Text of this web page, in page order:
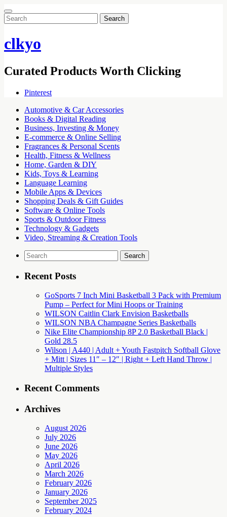
Search
for:
clkyo
Curated Products Worth Clicking
Pinterest
Automotive & Car Accessories
Books & Digital Reading
Business, Investing & Money
E-commerce & Online Selling
Fragrances & Personal Scents
Health, Fitness & Wellness
Home, Garden & DIY
Kids, Toys & Learning
Language Learning
Mobile Apps & Devices
Shopping Deals & Gift Guides
Software & Online Tools
Sports & Outdoor Fitness
Technology & Gadgets
Video, Streaming & Creation Tools
Search
for:
Recent Posts
GoSports 7 Inch Mini Basketball 3 Pack with Premium
Pump – Perfect for Mini Hoops or Training
WILSON Caitlin Clark Envision Basketballs
WILSON NBA Champagne Series Basketballs
Nike Elite Championship 8P 2.0 Basketball Black |
Gold 28.5
Wilson | A440 | Adult + Youth Fastpitch Softball Glove
+ Mitt | Sizes 11″ – 12″ | Right + Left Hand Throw |
Multiple Styles
Recent Comments
Archives
August 2026
July 2026
June 2026
May 2026
April 2026
March 2026
February 2026
January 2026
September 2025
February 2024